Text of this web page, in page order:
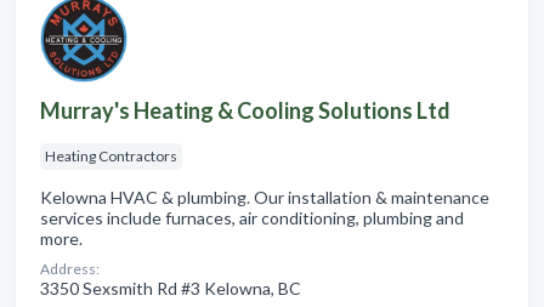
Murray's Heating & Cooling Solutions Ltd
Heating Contractors
Kelowna HVAC & plumbing. Our installation & maintenance
services include furnaces, air conditioning, plumbing and
more.
Address:
3350 Sexsmith Rd #3 Kelowna, BC